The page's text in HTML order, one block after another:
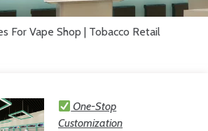
For Vape Shop | Tobacco Retail
One-Stop
Customization